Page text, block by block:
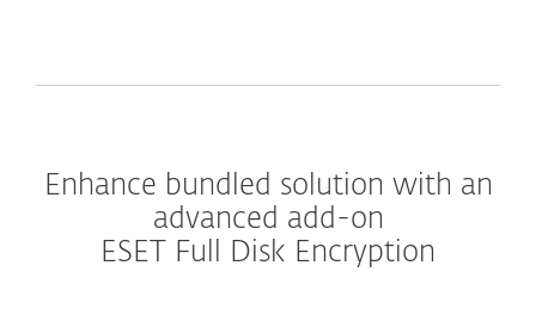
Enhance bundled solution with an
advanced add-on
ESET Full Disk Encryption